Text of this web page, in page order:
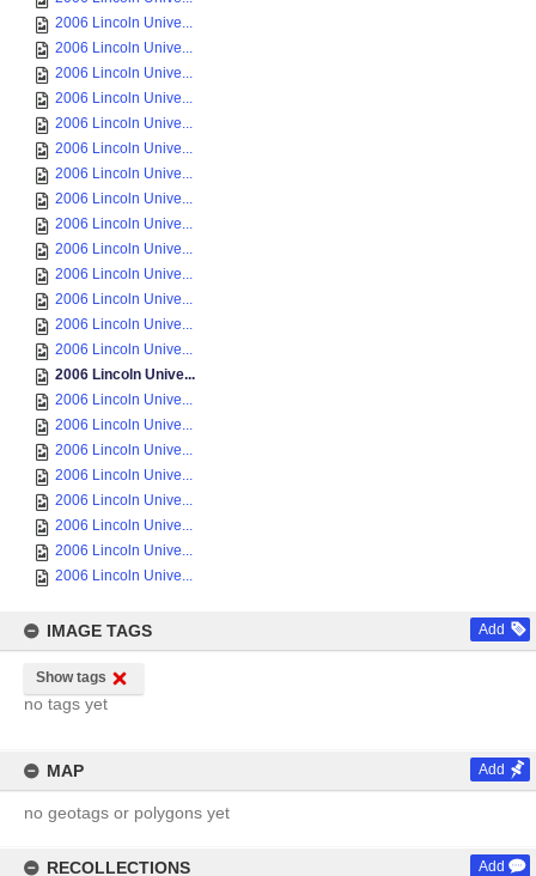
2006 Lincoln Unive...
2006 Lincoln Unive...
2006 Lincoln Unive...
2006 Lincoln Unive...
2006 Lincoln Unive...
2006 Lincoln Unive...
2006 Lincoln Unive...
2006 Lincoln Unive...
2006 Lincoln Unive...
2006 Lincoln Unive...
2006 Lincoln Unive...
2006 Lincoln Unive...
2006 Lincoln Unive...
2006 Lincoln Unive...
2006 Lincoln Unive...
2006 Lincoln Unive...
2006 Lincoln Unive...
2006 Lincoln Unive...
2006 Lincoln Unive...
2006 Lincoln Unive...
2006 Lincoln Unive...
2006 Lincoln Unive...
2006 Lincoln Unive...
IMAGE TAGS Add
Show tags
no tags yet
MAP Add
no geotags or polygons yet
RECOLLECTIONS Add